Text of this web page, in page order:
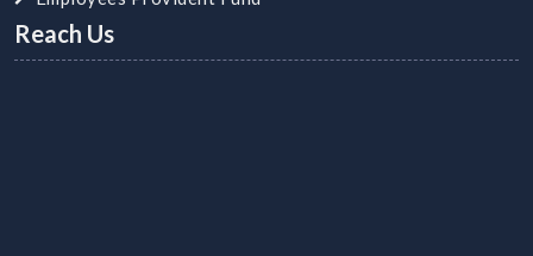
Reach Us